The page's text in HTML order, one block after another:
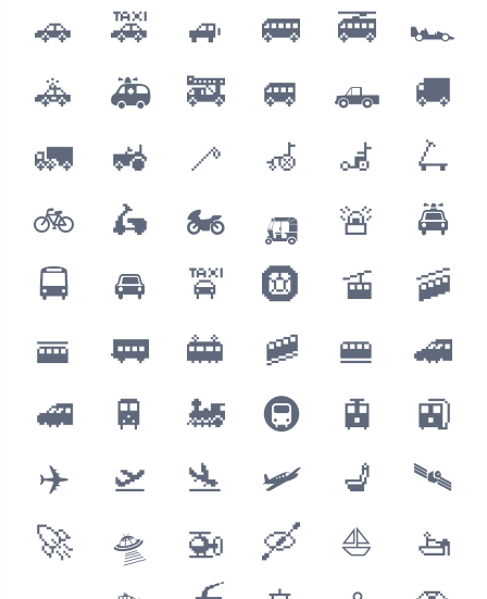
🚗 🚕 🚙 🚌 🚎 🏎️
🚓
🚑 🚒 🚐 🛻 🚚
🚛
🚜 🦯 🦽 🦼
🛴
🚲 🛵 🏍️ 🛺 🚨
🚔
🚍
🚘 🚖 🛞 🚡
🚠
🚟
🚃 🚋 🚞 🚝
🚄
🚅
🚆 🚂 🚇 🚊
🚉
✈️
🛫 🛬 🛩 💺
🛰
🚀
🛸 🚁 🛶 ⛵️
🚤